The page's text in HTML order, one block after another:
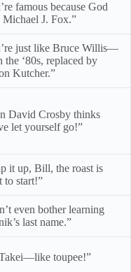
famous because God
Michael J. Fox.”
just like Bruce Willis—
the ‘80s, replaced by
Kutcher.”
David Crosby thinks
let yourself go!”
it up, Bill, the roast is
to start!”
even bother learning
last name.”
Takei—like toupee!”